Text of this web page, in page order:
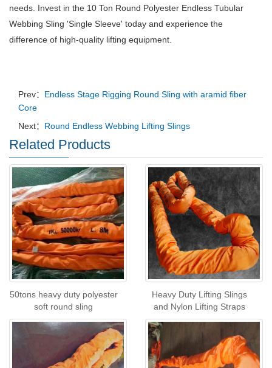
needs. Invest in the 10 Ton Round Polyester Endless Tubular
Webbing Sling 'Single Sleeve' today and experience the
difference of high-quality lifting equipment.
Prev： Endless Stage Rigging Round Sling with aramid fiber
Core
Next： Round Endless Webbing Lifting Slings
Related Products
50tons heavy duty polyester
soft round sling
Heavy Duty Lifting Slings
and Nylon Lifting Straps